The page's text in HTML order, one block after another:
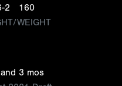
2
160
WEIGHT
3 mos